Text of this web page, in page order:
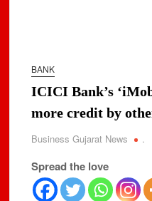
BANK
ICICI Bank’s
more credit by
Business Gujarat News .
Spread the love